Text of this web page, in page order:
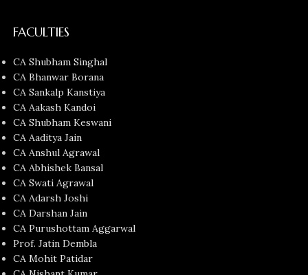
FACULTIES
CA Shubham Singhal
CA Bhanwar Borana
CA Sankalp Kanstiya
CA Aakash Kandoi
CA Shubham Keswani
CA Aaditya Jain
CA Anshul Agrawal
CA Abhishek Bansal
CA Swati Agrawal
CA Adarsh Joshi
CA Darshan Jain
CA Purushottam Aggarwal
Prof. Jatin Dembla
CA Mohit Patidar